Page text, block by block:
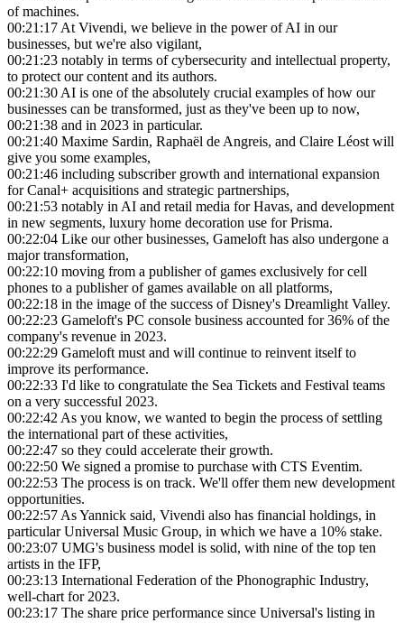
of machines.
00:21:17At Vivendi, we believe in the power of AI in our
businesses, but we're also vigilant,
00:21:23 notably in terms of cybersecurity and intellectual property,
to protect our content and its authors.
00:21:30AI is one of the absolutely crucial examples of how our
businesses can be transformed, just as they've been up to now,
00:21:38 and in 2023 in particular.
00:21:40 Maxime Sardin, Raphaël de Angreis, and Claire Léost will
give you some examples,
00:21:46 including subscriber growth and international expansion
for Canal+ acquisitions and strategic partnerships,
00:21:53 notably in AI and retail media for Havas, and development
in new segments, luxury home decoration use for Prisma.
00:22:04 Like our other businesses, Gameloft has also undergone a
major transformation,
00:22:10 moving from a publisher of games exclusively for cell
phones to a publisher of games available on all platforms,
00:22:18 in the image of the success of Disney's Dreamlight Valley.
00:22:23 Gameloft's PC console business accounted for 36% of the
company's revenue in 2023.
00:22:29 Gameloft must and will continue to reinvent itself to
improve its performance.
00:22:33 I'd like to congratulate the Sea Tickets and Festival teams
on a very successful 2023.
00:22:42As you know, we wanted to begin the process of settling
the international part of these activities,
00:22:47 so they could accelerate their growth.
00:22:50 We signed a promise to purchase with CTS Eventim.
00:22:53 The process is on track. We'll offer them new development
opportunities.
00:22:57As Yannick said, Vivendi also has financial holdings, in
particular Universal Music Group, in which we have a 10% stake.
00:23:07 UMG's business model is solid, with nine of the top ten
artists in the IFP,
00:23:13 International Federation of the Phonographic Industry,
well-chart for 2023.
00:23:17 The share price performance since Universal's listing in